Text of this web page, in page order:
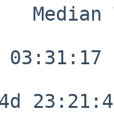
Median